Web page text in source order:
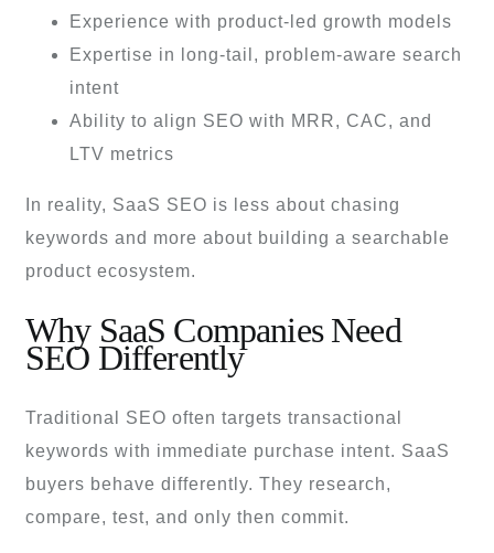
Experience with product-led growth models
Expertise in long-tail, problem-aware search
intent
Ability to align SEO with MRR, CAC, and
LTV metrics
In reality, SaaS SEO is less about chasing
keywords and more about building a searchable
product ecosystem.
Why SaaS Companies Need
SEO Differently
Traditional SEO often targets transactional
keywords with immediate purchase intent. SaaS
buyers behave differently. They research,
compare, test, and only then commit.